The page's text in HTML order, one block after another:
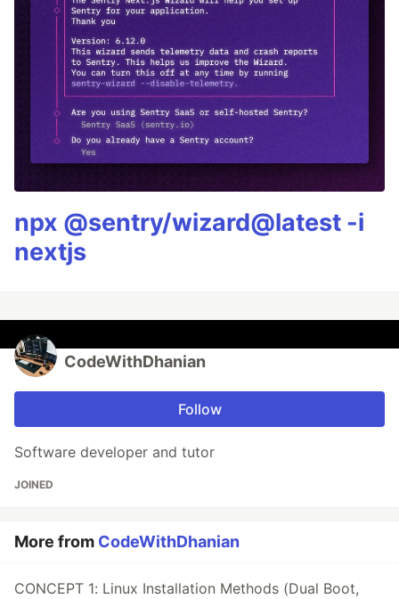
npx @sentry/wizard@latest -i
nextjs
CodeWithDhanian
Follow
Software developer and tutor
JOINED
More from CodeWithDhanian
CONCEPT 1: Linux Installation Methods (Dual Boot,